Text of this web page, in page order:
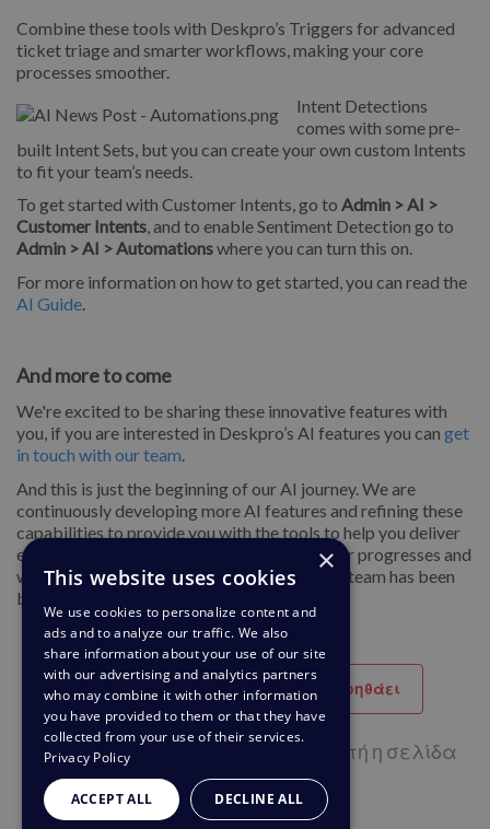
Combine these tools with Deskpro’s Triggers for advanced
ticket triage and smarter workflows, making your core
processes smoother.
Intent Detections
comes with some pre-
built Intent Sets, but you can create your own custom Intents
to fit your team’s needs.
To get started with Customer Intents, go to Admin > AI >
Customer Intents, and to enable Sentiment Detection go to
Admin > AI > Automationswhere you can turn this on.
For more information on how to get started, you can read the
AI Guide.
And more to come
We're excited to be sharing these innovative features with
you, if you are interested in Deskpro’s AI features you can get
in touch with our team.
And this is just the beginning of our AI journey. We are
continuously developing more AI features and refining these
capabilities to provide you with the tools to help you deliver
exceptional customer experiences as the year progresses and
we can’t wait to share even more of what the team has been
building.
Βοηθητικό Δεν βοηθάει
1 από 1 χρήστες πιστεύουν ότι αυτή η σελίδα
βοηθάει
×
This website uses cookies
We use cookies to personalize content and
ads and to analyze our traffic. We also
share information about your use of our site
with our advertising and analytics partners
who may combine it with other information
you have provided to them or that they have
collected from your use of their services.
Privacy Policy
ACCEPT ALL DECLINE ALL